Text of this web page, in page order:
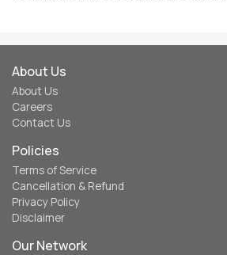
About Us
About Us
Careers
Contact Us
Policies
Terms of Service
Cancellation & Refund
Privacy Policy
Disclaimer
Our Network